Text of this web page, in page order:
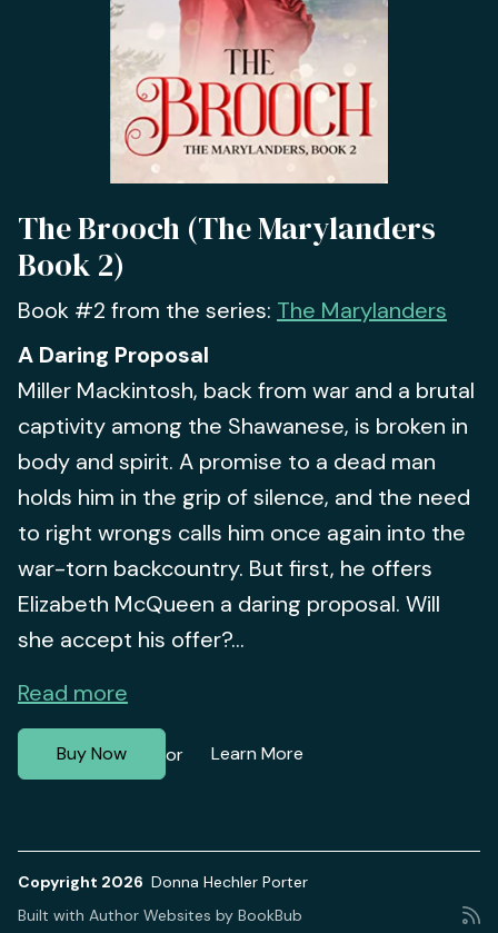
The Brooch (The Marylanders
Book 2)
Book #2 from the series: The Marylanders
A Daring Proposal
Miller Mackintosh, back from war and a brutal
captivity among the Shawanese, is broken in
body and spirit. A promise to a dead man
holds him in the grip of silence, and the need
to right wrongs calls him once again into the
war-torn backcountry. But first, he offers
Elizabeth McQueen a daring proposal. Will
she accept his offer?...
Read more
Buy Now or Learn More
Copyright 2026 Donna Hechler Porter
Built with Author Websites by BookBub